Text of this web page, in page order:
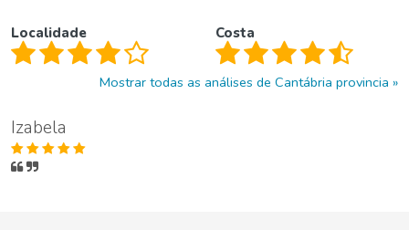
Localidade Costa
Mostrar todas as análises de Cantábria provincia
Izabela